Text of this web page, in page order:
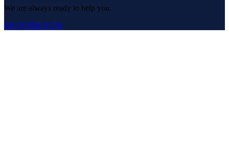
We are always ready to help you.
ENQUIRE NOW